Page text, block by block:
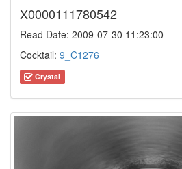
X0000111780542
Read Date: 2009-07-30 11:23:00
Cocktail: 9_C1276
Crystal